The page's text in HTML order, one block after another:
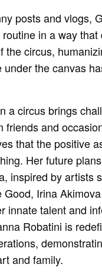
posts and vlogs,
in a way
the circus,
under the canvas
a circus brings
friends and
that the positive
Her future
inspired by artists
Good, Irina
innate talent and
Robatini is
and family.